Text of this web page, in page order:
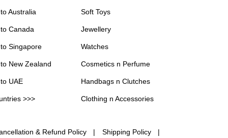
Australia
Canada
Singapore
New Zealand
UAE
>>>
Soft Toys
Jewellery
Watches
Cosmetics n Perfume
Handbags n Clutches
Clothing n Accessories
& Refund Policy Shipping Policy